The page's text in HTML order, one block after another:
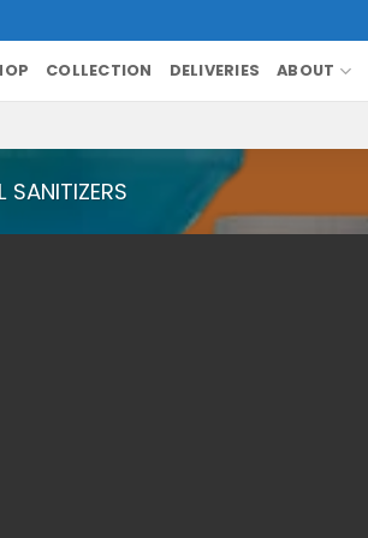
COLLECTION DELIVERIES ABOUT
SANITIZERS